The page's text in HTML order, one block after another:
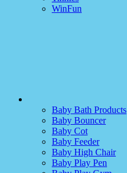
WinFun
Baby Bath Products
Baby Bouncer
Baby Cot
Baby Feeder
Baby High Chair
Baby Play Pen